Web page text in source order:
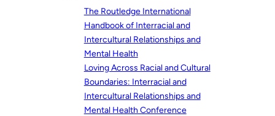
The Routledge International
Handbook of Interracial and
Intercultural Relationships and
Mental Health
Loving Across Racial and Cultural
Boundaries: Interracial and
Intercultural Relationships and
Mental Health Conference